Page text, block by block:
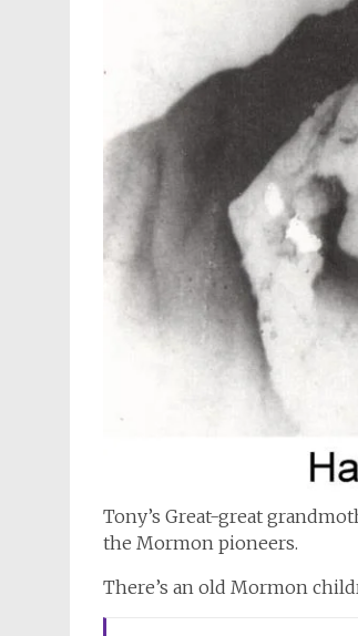
Tony’s Great-great
the Mormon pioneers.
There’s an old Mormon